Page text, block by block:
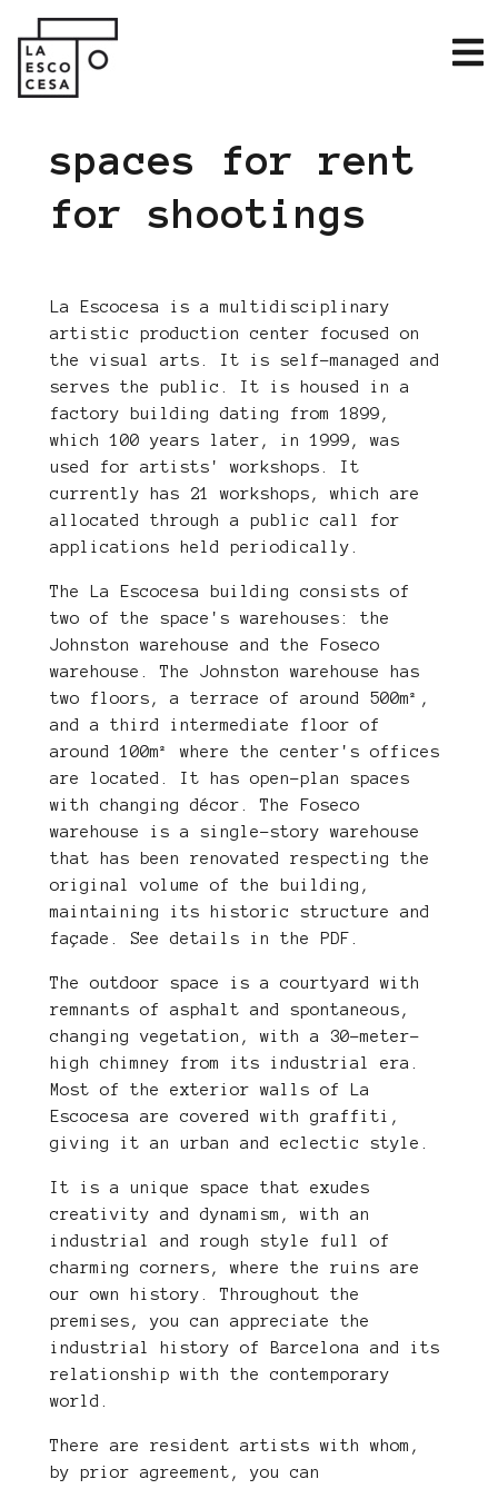
spaces for rent
for shootings
La Escocesa is a multidisciplinary
artistic production center focused on
the visual arts. It is self-managed and
serves the public. It is housed in a
factory building dating from 1899,
which 100 years later, in 1999, was
used for artists' workshops. It
currently has 21 workshops, which are
allocated through a public call for
applications held periodically.
The La Escocesa building consists of
two of the space's warehouses: the
Johnston warehouse and the Foseco
warehouse. The Johnston warehouse has
two floors, a terrace of around 500m²,
and a third intermediate floor of
around 100m² where the center's offices
are located. It has open-plan spaces
with changing décor. The Foseco
warehouse is a single-story warehouse
that has been renovated respecting the
original volume of the building,
maintaining its historic structure and
façade. See details in the PDF.
The outdoor space is a courtyard with
remnants of asphalt and spontaneous,
changing vegetation, with a 30-meter-
high chimney from its industrial era.
Most of the exterior walls of La
Escocesa are covered with graffiti,
giving it an urban and eclectic style.
It is a unique space that exudes
creativity and dynamism, with an
industrial and rough style full of
charming corners, where the ruins are
our own history. Throughout the
premises, you can appreciate the
industrial history of Barcelona and its
relationship with the contemporary
world.
There are resident artists with whom,
by prior agreement, you can